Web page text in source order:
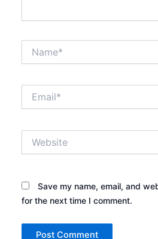
Save my name, email, and
for the next time I comment.